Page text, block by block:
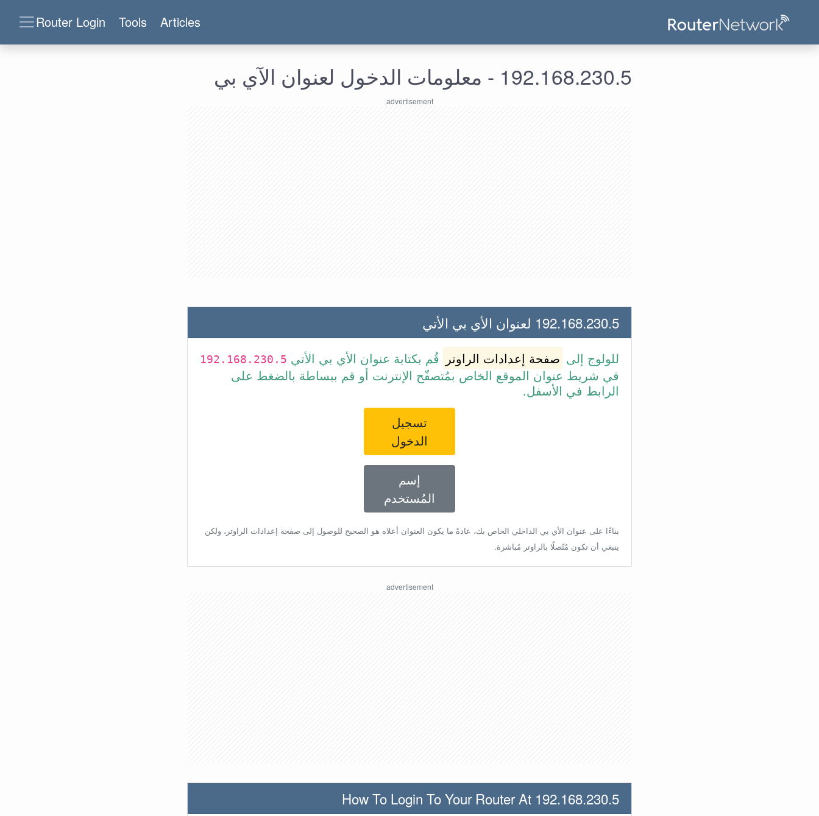
Router Login Tools Articles
192.168.230.5 - معلومات الدخول لعنوان الآي بي
192.168.230.5 لعنوان الأي بي الأتي
للولوج إلى صفحة إعدادات الراوتر قُم بكتابة عنوان الأي بي الأتي 192.168.230.5
في شريط عنوان الموقع الخاص بمُتصفّح الإنترنت أو قم ببساطة بالضغط على
الرابط في الأسفل.
تسجيل
الدخول
إسم
المُستخدم
بناءًا على عنوان الأي بي الداخلي الخاص بك، عادةً ما يكون العنوان أعلاه هو الصحيح للوصول إلى صفحة إعدادات الراوتر، ولكن
ينبغي أن تكون مُتّصلًا بالراوتر مُباشرة.
How To Login To Your Router At 192.168.230.5